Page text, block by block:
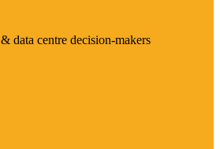
data centre decision-makers